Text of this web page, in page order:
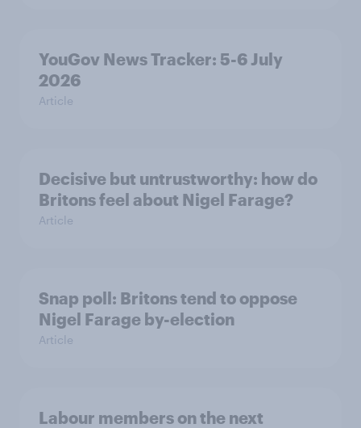
YouGov News Tracker: 5-6 July
2026
Article
Decisive but untrustworthy: how do
Britons feel about Nigel Farage?
Article
Snap poll: Britons tend to oppose
Nigel Farage by-election
Article
Labour members on the next